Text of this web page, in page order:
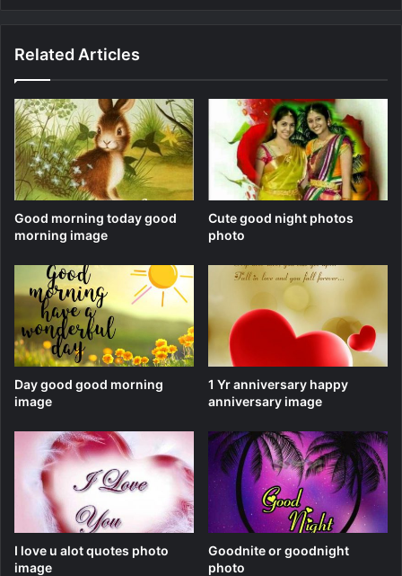
Related Articles
Good morning today good
morning image
Cute good night photos
photo
Day good good morning
image
1 Yr anniversary happy
anniversary image
I love u alot quotes photo
image
Goodnite or goodnight
photo